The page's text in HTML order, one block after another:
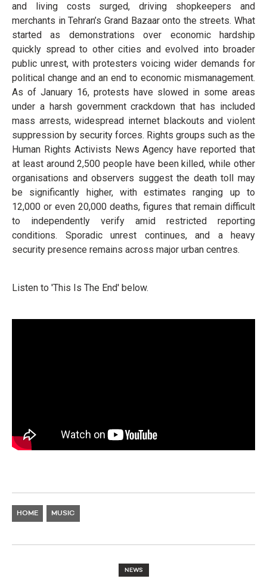
and living costs surged, driving shopkeepers and
merchants in Tehran’s Grand Bazaar onto the streets. What
started as demonstrations over economic hardship
quickly spread to other cities and evolved into broader
public unrest, with protesters voicing wider demands for
political change and an end to economic mismanagement.
As of January 16, protests have slowed in some areas
under a harsh government crackdown that has included
mass arrests, widespread internet blackouts and violent
suppression by security forces. Rights groups such as the
Human Rights Activists News Agency have reported that
at least around 2,500 people have been killed, while other
organisations and observers suggest the death toll may
be significantly higher, with estimates ranging up to
12,000 or even 20,000 deaths, figures that remain difficult
to independently verify amid restricted reporting
conditions. Sporadic unrest continues, and a heavy
security presence remains across major urban centres.
Listen to 'This Is The End' below.
HOME MUSIC
NEWS